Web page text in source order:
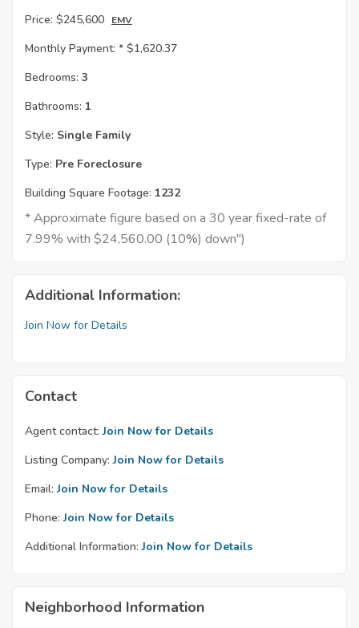
Price: $245,600 EMV
Monthly Payment: * $1,620.37
Bedrooms: 3
Bathrooms: 1
Style: Single Family
Type: Pre Foreclosure
Building Square Footage: 1232
* Approximate figure based on a 30 year fixed-rate of
7.99% with $24,560.00 (10%) down")
Additional Information:
Join Now for Details
Contact
Agent contact: Join Now for Details
Listing Company: Join Now for Details
Email: Join Now for Details
Phone: Join Now for Details
Additional Information: Join Now for Details
Neighborhood Information